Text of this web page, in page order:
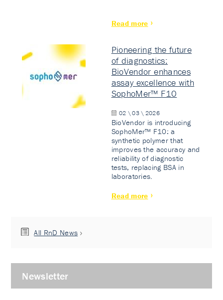
Read more
Pioneering the future
of diagnostics:
BioVendor enhances
assay excellence with
SophoMer™ F10
02 \ 03 \ 2026
BioVendor is introducing
SophoMer™ F10: a
synthetic polymer that
improves the accuracy and
reliability of diagnostic
tests, replacing BSA in
laboratories.
Read more
All RnD News
Newsletter